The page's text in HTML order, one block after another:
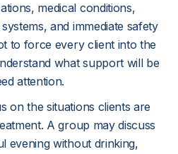
medical conditions,
and immediate safety
to force every client into the
what support will be
attention.
on the situations clients are
A group may discuss
evening without drinking,